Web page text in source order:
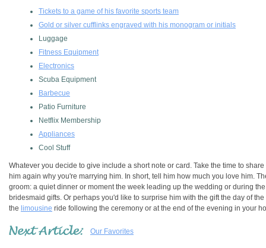
Tickets to a game of his favorite sports team
Gold or silver cufflinks engraved with his monogram or initials
Luggage
Fitness Equipment
Electronics
Scuba Equipment
Barbecue
Patio Furniture
Netflix Membership
Appliances
Cool Stuff
Whatever you decide to give include a short note or card. Take the time to
him again why you're marrying him. In short, tell him how much you love him.
groom: a quiet dinner or moment the week leading up the wedding or during
bridesmaid gifts. Or perhaps you'd like to surprise him with the gift the day of
the limousine ride following the ceremony or at the end of the evening in your
Our Favorites